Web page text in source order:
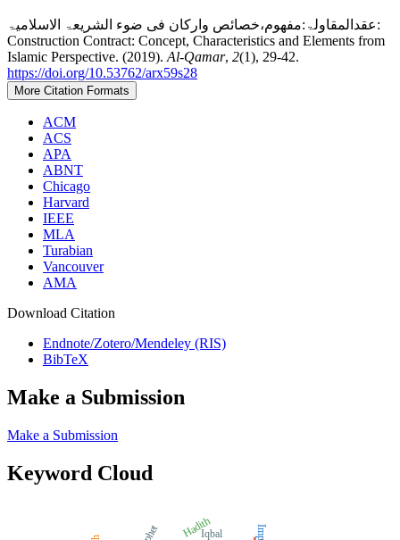
عقدالمقاولۃ:مفھوم،خصائص وارکان فی ضوء الشریعۃ الاسلامیۃ:
Construction Contract: Concept, Characteristics and Elements from
Islamic Perspective. (2019). Al-Qamar, 2(1), 29-42.
https://doi.org/10.53762/arx59s28
More Citation Formats
ACM
ACS
APA
ABNT
Chicago
Harvard
IEEE
MLA
Turabian
Vancouver
AMA
Download Citation
Endnote/Zotero/Mendeley (RIS)
BibTeX
Make a Submission
Make a Submission
Keyword Cloud
Iqbal
Hadith